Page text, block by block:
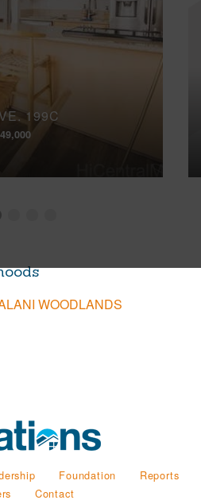
199C
WOODLANDS
Foundation
Reports
Contact